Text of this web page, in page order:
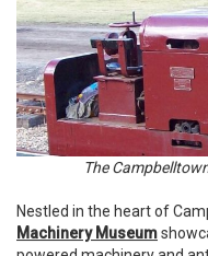
The
Nestled in the heart of
Machinery Museum